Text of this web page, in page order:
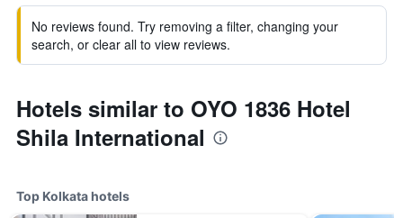
No reviews found. Try removing a filter, changing your
search, or clear all to view reviews.
Hotels similar to OYO 1836 Hotel
Shila International
Top Kolkata hotels